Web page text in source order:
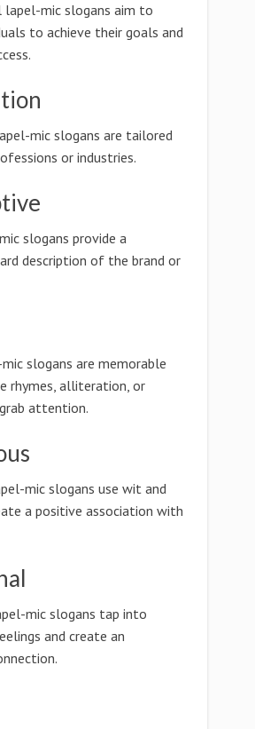
mic slogans aim to
to achieve their goals and
mic slogans are tailored
or industries.
slogans provide a
description of the brand or
slogans are memorable
rhymes, alliteration, or
attention.
mic slogans use wit and
a positive association with
mic slogans tap into
and create an